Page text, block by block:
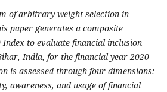
of arbitrary weight selection in
paper generates a composite
to evaluate financial inclusion
India, for the financial year 2020–
is assessed through four dimensions:
awareness, and usage of financial